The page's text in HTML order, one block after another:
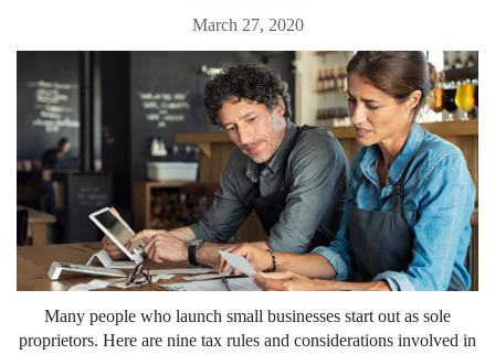
March 27, 2020
Many people who launch small businesses start out as sole
proprietors. Here are nine tax rules and considerations involved in